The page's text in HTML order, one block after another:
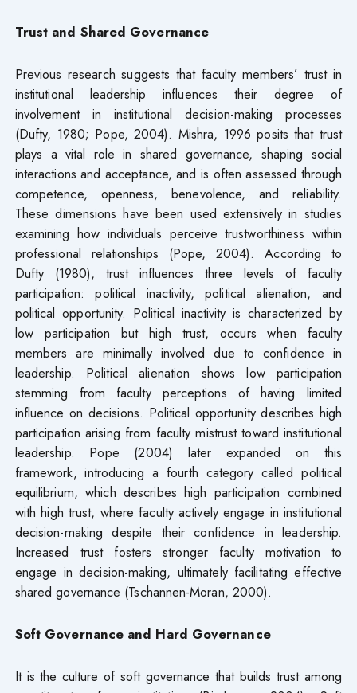
Trust and Shared Governance
Previous research suggests that faculty members’ trust in
institutional leadership influences their degree of
involvement in institutional decision-making processes
(Dufty, 1980; Pope, 2004). Mishra, 1996 posits that trust
plays a vital role in shared governance, shaping social
interactions and acceptance, and is often assessed through
competence, openness, benevolence, and reliability.
These dimensions have been used extensively in studies
examining how individuals perceive trustworthiness within
professional relationships (Pope, 2004). According to
Dufty (1980), trust influences three levels of faculty
participation: political inactivity, political alienation, and
political opportunity. Political inactivity is characterized by
low participation but high trust, occurs when faculty
members are minimally involved due to confidence in
leadership. Political alienation shows low participation
stemming from faculty perceptions of having limited
influence on decisions. Political opportunity describes high
participation arising from faculty mistrust toward institutional
leadership. Pope (2004) later expanded on this
framework, introducing a fourth category called political
equilibrium, which describes high participation combined
with high trust, where faculty actively engage in institutional
decision-making despite their confidence in leadership.
Increased trust fosters stronger faculty motivation to
engage in decision-making, ultimately facilitating effective
shared governance (Tschannen-Moran, 2000).
Soft Governance and Hard Governance
It is the culture of soft governance that builds trust among